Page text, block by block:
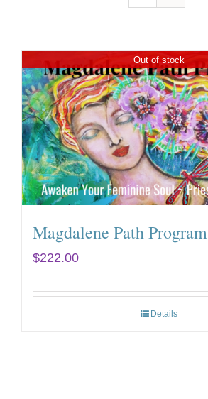
Out of stock
Magdalene Path Program
$222.00
Details